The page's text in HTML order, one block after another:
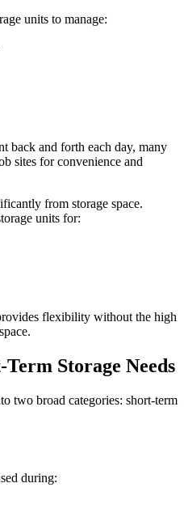
units to manage:
back and forth each day, many
sites for convenience and
from storage space.
units for:
flexibility without the high
Storage Needs
two broad categories: short-term
during: